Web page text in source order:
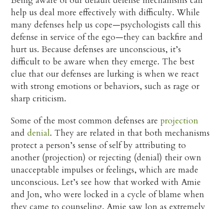
help us deal more effectively with difficulty. While
many defenses help us cope—psychologists call this
defense in service of the ego—they can backfire and
hurt us. Because defenses are unconscious, it’s
difficult to be aware when they emerge. The best
clue that our defenses are lurking is when we react
with strong emotions or behaviors, such as rage or
sharp criticism.
Some of the most common defenses areprojection
anddenial. They are related in that both mechanisms
protect a person’s sense of self by attributing to
another (projection) or rejecting (denial) their own
unacceptable impulses or feelings, which are made
unconscious. Let’s see how that worked with Amie
and Jon, who were locked in a cycle of blame when